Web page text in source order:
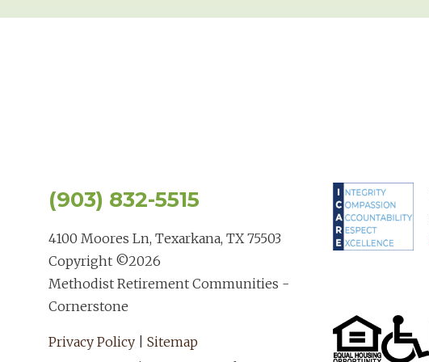
(903) 832-5515
4100 Moores Ln, Texarkana, TX 75503
Copyright ©2026
Methodist Retirement Communities -
Cornerstone
Privacy Policy
Sitemap